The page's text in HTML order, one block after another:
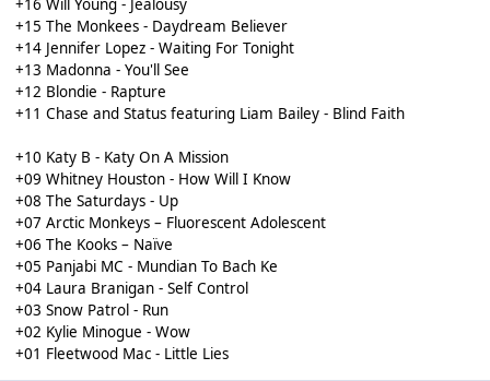
+16 Will Young - Jealousy
+15 The Monkees - Daydream Believer
+14 Jennifer Lopez - Waiting For Tonight
+13 Madonna - You'll See
+12 Blondie - Rapture
+11 Chase and Status featuring Liam Bailey - Blind Faith
+10 Katy B - Katy On A Mission
+09 Whitney Houston - How Will I Know
+08 The Saturdays - Up
+07 Arctic Monkeys – Fluorescent Adolescent
+06 The Kooks – Naïve
+05 Panjabi MC - Mundian To Bach Ke
+04 Laura Branigan - Self Control
+03 Snow Patrol - Run
+02 Kylie Minogue - Wow
+01 Fleetwood Mac - Little Lies